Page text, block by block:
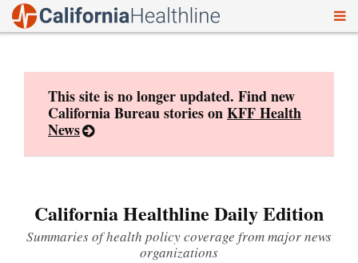
This site is no longer updated. Find new
California Bureau stories onKFF Health
News
California Healthline Daily Edition
Summaries of health policy coverage from major news
organizations